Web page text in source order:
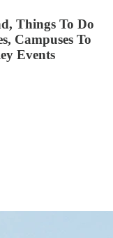
Things To Do
Campuses To
Events